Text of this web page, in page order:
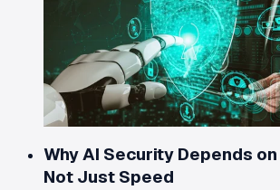
Why AI Security Depends
Not Just Speed